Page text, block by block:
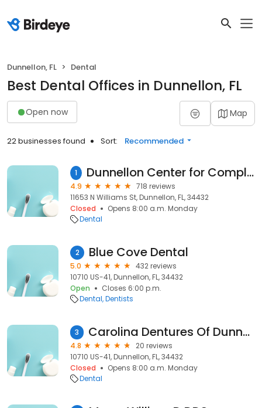
Dunnellon, FL Dental
Best Dental Offices in Dunnellon, FL
Open now Map
22 businesses found Sort: Recommended
1 Dunnellon Center for Complete Dentistry: Miriam R. Koshy, DMD
4.9
718 reviews
11653 N Williams St, Dunnellon, FL, 34432
Closed
Opens 8:00 a.m. Monday
Dental
2 Blue Cove Dental
5.0
432 reviews
10710 US-41, Dunnellon, FL, 34432
Open
Closes 6:00 p.m.
Dental Dentists
3 Carolina Dentures Of Dunnellon
4.8
20 reviews
10710 US-41, Dunnellon, FL, 34432
Closed
Opens 8:00 a.m. Monday
Dental